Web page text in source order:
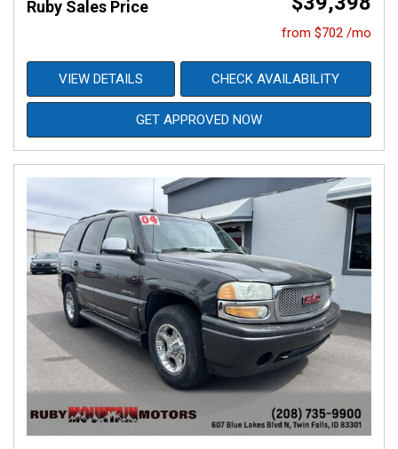
Ruby Sales Price
from $702 /mo
VIEW DETAILS CHECK AVAILABILITY
GET APPROVED NOW